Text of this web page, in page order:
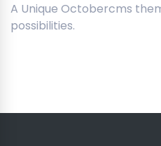
A Unique Octobercms
possibilities.